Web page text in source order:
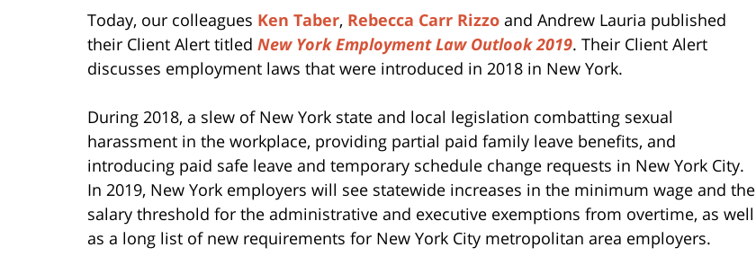
Today, our colleagues Ken Taber, Rebecca Carr Rizzo and Andrew Lauria published
their Client Alert titled New York Employment Law Outlook 2019. Their Client Alert
discusses employment laws that were introduced in 2018 in New York.
During 2018, a slew of New York state and local legislation combatting sexual
harassment in the workplace, providing partial paid family leave benefits, and
introducing paid safe leave and temporary schedule change requests in New York City.
In 2019, New York employers will see statewide increases in the minimum wage and the
salary threshold for the administrative and executive exemptions from overtime, as well
as a long list of new requirements for New York City metropolitan area employers.